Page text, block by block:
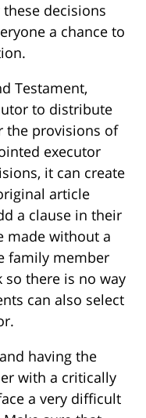
decisions
a chance to
Testament,
to distribute
the provisions of
executor
it can create
article
a clause in their
made without a
family member
so there is no way
can also select
having the
with a critically
a very difficult